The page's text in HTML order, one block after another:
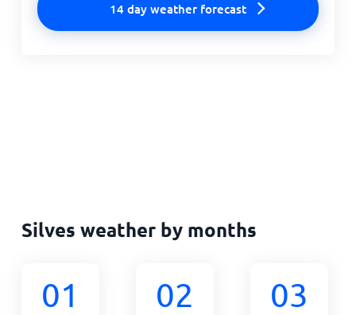
14 day weather forecast
Silves weather by months
01 02 03